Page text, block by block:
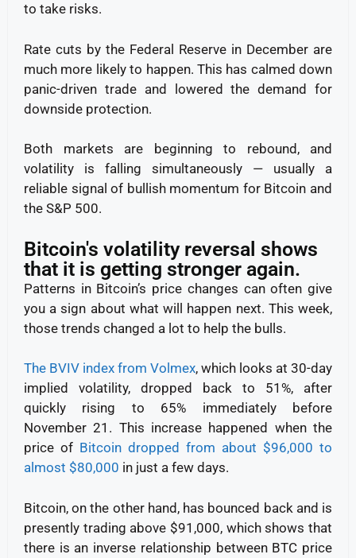
to take risks.
Rate cuts by the Federal Reserve in December are
much more likely to happen. This has calmed down
panic-driven trade and lowered the demand for
downside protection.
Both markets are beginning to rebound, and
volatility is falling simultaneously — usually a
reliable signal of bullish momentum for Bitcoin and
the S&P 500.
Bitcoin's volatility reversal shows
that it is getting stronger again.
Patterns in Bitcoin’s price changes can often give
you a sign about what will happen next. This week,
those trends changed a lot to help the bulls.
The BVIV index from Volmex, which looks at 30-day
implied volatility, dropped back to 51%, after
quickly rising to 65% immediately before
November 21. This increase happened when the
price of Bitcoin dropped from about $96,000 to
almost $80,000 in just a few days.
Bitcoin, on the other hand, has bounced back and is
presently trading above $91,000, which shows that
there is an inverse relationship between BTC price